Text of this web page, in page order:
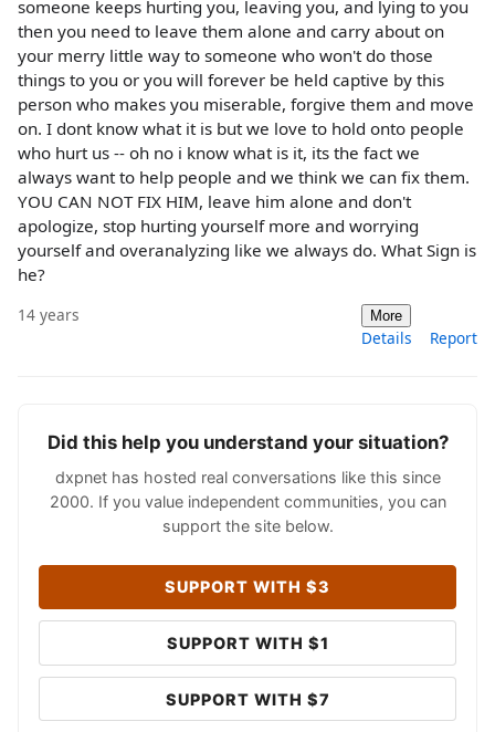
someone keeps hurting you, leaving you, and lying to you
then you need to leave them alone and carry about on
your merry little way to someone who won't do those
things to you or you will forever be held captive by this
person who makes you miserable, forgive them and move
on. I dont know what it is but we love to hold onto people
who hurt us -- oh no i know what is it, its the fact we
always want to help people and we think we can fix them.
YOU CAN NOT FIX HIM, leave him alone and don't
apologize, stop hurting yourself more and worrying
yourself and overanalyzing like we always do. What Sign is
he?
14 years More
Details Report
Did this help you understand your situation?
dxpnet has hosted real conversations like this since
2000. If you value independent communities, you can
support the site below.
SUPPORT WITH $3
SUPPORT WITH $1
SUPPORT WITH $7